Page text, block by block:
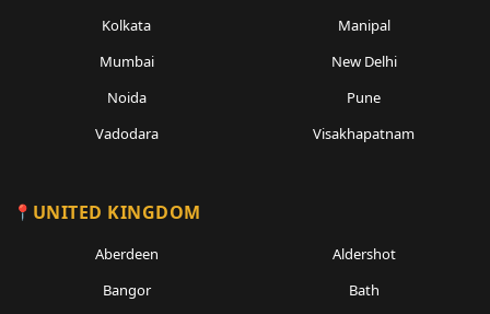
Kolkata
Manipal
Mumbai
New Delhi
Noida
Pune
Vadodara
Visakhapatnam
UNITED KINGDOM
Aberdeen
Aldershot
Bangor
Bath